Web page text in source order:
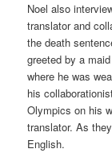
Noel also
translator and
the death
greeted by a
where he was
his
Olympics on his
translator. As
English.